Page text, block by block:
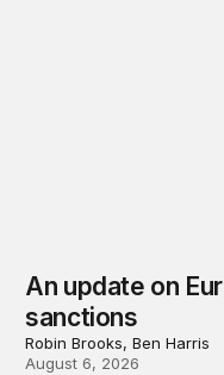
An update on
sanctions
Robin Brooks, Ben Harris
August 6, 2026